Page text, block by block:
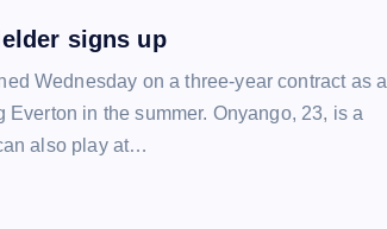
signs up
Wednesday on a three-year contract as a
Everton in the summer. Onyango, 23, is a
also play at…